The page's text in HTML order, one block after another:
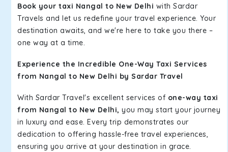
Book your taxi Nangal to New Delhi with Sardar
Travels and let us redefine your travel experience. Your
destination awaits, and we're here to take you there –
one way at a time.
Experience the Incredible One-Way Taxi Services
from Nangal to New Delhi by Sardar Travel
With Sardar Travel's excellent services of one-way taxi
from Nangal to New Delhi, you may start your journey
in luxury and ease. Every trip demonstrates our
dedication to offering hassle-free travel experiences,
ensuring you arrive at your destination in grace.